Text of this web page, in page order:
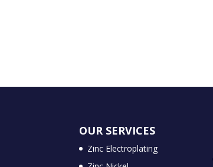
OUR SERVICES
Zinc Electroplating